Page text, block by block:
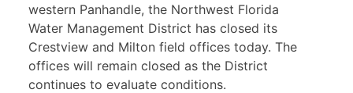
western Panhandle, the Northwest Florida
Water Management District has closed its
Crestview and Milton field offices today. The
offices will remain closed as the District
continues to evaluate conditions.